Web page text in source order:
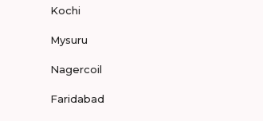
Kochi
Mysuru
Nagercoil
Faridabad